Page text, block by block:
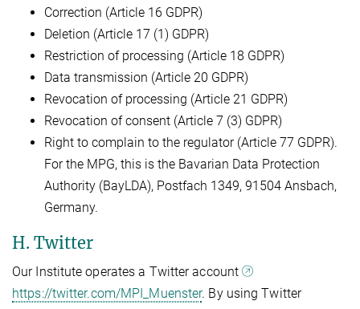
Correction (Article 16 GDPR)
Deletion (Article 17 (1) GDPR)
Restriction of processing (Article 18 GDPR)
Data transmission (Article 20 GDPR)
Revocation of processing (Article 21 GDPR)
Revocation of consent (Article 7 (3) GDPR)
Right to complain to the regulator (Article 77 GDPR).
For the MPG, this is the Bavarian Data Protection
Authority (BayLDA), Postfach 1349, 91504 Ansbach,
Germany.
H. Twitter
Our Institute operates a Twitter account
https://twitter.com/MPI_Muenster. By using Twitter